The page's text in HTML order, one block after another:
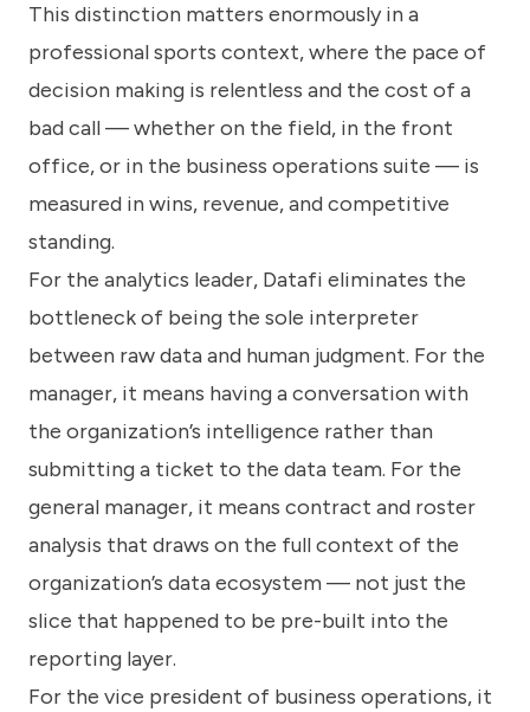
This distinction matters enormously in a
professional sports context, where the pace of
decision making is relentless and the cost of a
bad call — whether on the field, in the front
office, or in the business operations suite — is
measured in wins, revenue, and competitive
standing.
For the analytics leader, Datafi eliminates the
bottleneck of being the sole interpreter
between raw data and human judgment. For the
manager, it means having a conversation with
the organization’s intelligence rather than
submitting a ticket to the data team. For the
general manager, it means contract and roster
analysis that draws on the full context of the
organization’s data ecosystem — not just the
slice that happened to be pre-built into the
reporting layer.
For the vice president of business operations, it